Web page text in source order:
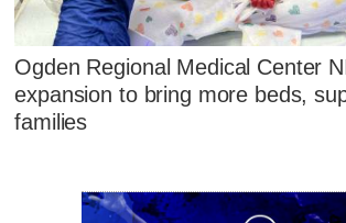
Ogden Regional Medical Center
expansion to bring more beds,
families